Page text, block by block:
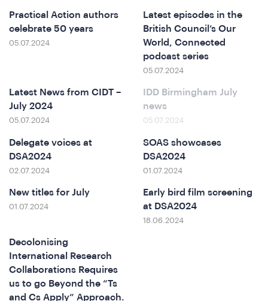
Practical Action authors
celebrate 50 years
05.07.2024
Latest episodes in the
British Council’s Our
World, Connected
podcast series
05.07.2024
Latest News from CIDT –
July 2024
05.07.2024
IDD Birmingham July
news
05.07.2024
Delegate voices at
DSA2024
02.07.2024
SOAS showcases
DSA2024
01.07.2024
New titles for July
01.07.2024
Early bird film screening
at DSA2024
18.06.2024
Decolonising
International Research
Collaborations Requires
us to go Beyond the “Ts
and Cs Apply” Approach.